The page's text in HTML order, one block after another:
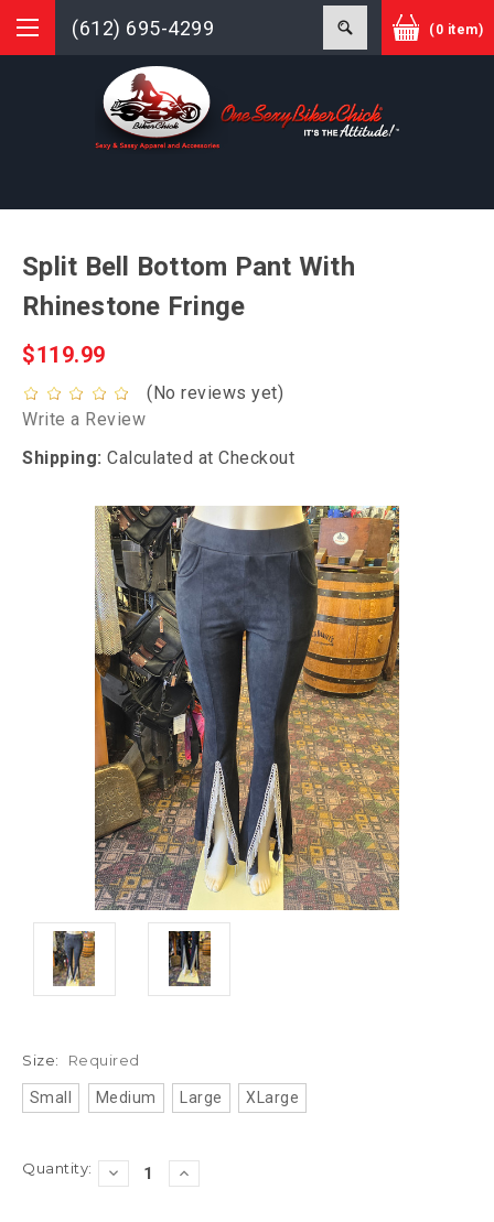
(612) 695-4299 (0 item)
Split Bell Bottom Pant With
Rhinestone Fringe
$119.99
(No reviews yet)
Write a Review
Shipping: Calculated at Checkout
Size: Required
Small Medium Large XLarge
Current
Quantity:
DECREASE
QUANTITY:
INCREASE
QUANTITY: